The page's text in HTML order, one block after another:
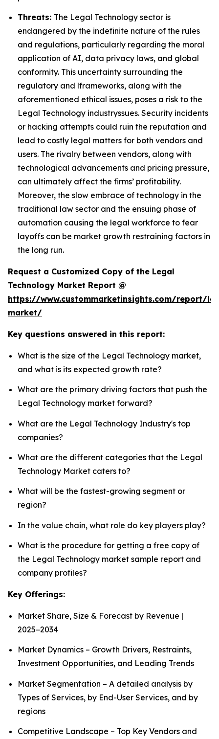
Threats: The Legal Technology sector is
endangered by the indefinite nature of the rules
and regulations, particularly regarding the moral
application of AI, data privacy laws, and global
conformity. This uncertainty surrounding the
regulatory and lframeworks, along with the
aforementioned ethical issues, poses a risk to the
Legal Technology industryssues. Security incidents
or hacking attempts could ruin the reputation and
lead to costly legal matters for both vendors and
users. The rivalry between vendors, along with
technological advancements and pricing pressure,
can ultimately affect the firms’ profitability.
Moreover, the slow embrace of technology in the
traditional law sector and the ensuing phase of
automation causing the legal workforce to fear
layoffs can be market growth restraining factors in
the long run.
Request a Customized Copy of the Legal
Technology Market Report @
https://www.custommarketinsights.com/report/
market/
Key questions answered in this report:
What is the size of the Legal Technology market,
and what is its expected growth rate?
What are the primary driving factors that push the
Legal Technology market forward?
What are the Legal Technology Industry's top
companies?
What are the different categories that the Legal
Technology Market caters to?
What will be the fastest-growing segment or
region?
In the value chain, what role do key players play?
What is the procedure for getting a free copy of
the Legal Technology market sample report and
company profiles?
Key Offerings:
Market Share, Size & Forecast by Revenue |
2025−2034
Market Dynamics – Growth Drivers, Restraints,
Investment Opportunities, and Leading Trends
Market Segmentation – A detailed analysis by
Types of Services, by End-User Services, and by
regions
Competitive Landscape – Top Key Vendors and